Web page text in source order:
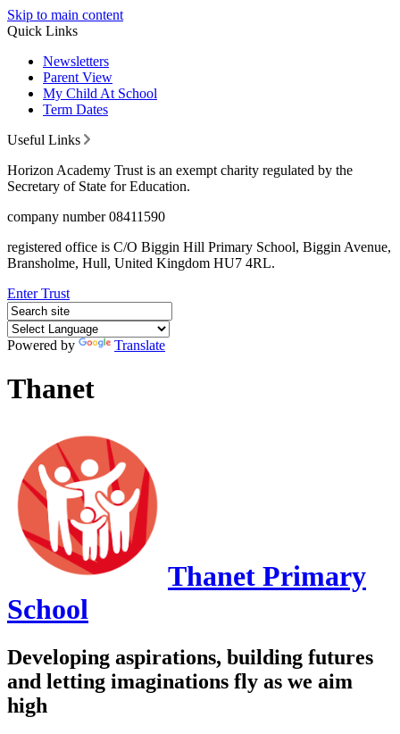
Skip to main content
Quick Links
Newsletters
Parent View
My Child At School
Term Dates
Useful Links
Horizon Academy Trust is an exempt charity regulated by the
Secretary of State for Education.
company number 08411590
registered office is C/O Biggin Hill Primary School, Biggin Avenue,
Bransholme, Hull, United Kingdom HU7 4RL.
Enter Trust
Powered by Translate
Thanet
Thanet Primary
School
Developing aspirations, building futures
and letting imaginations fly as we aim
high